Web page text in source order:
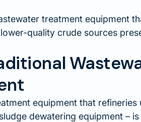
treatment equipment
quality crude sources
equipment that refineries
dewatering equipment –